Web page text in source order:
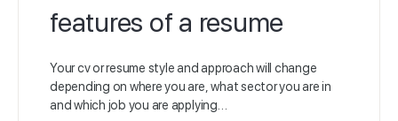
features of a resume
Your cv or resume style and approach will change
depending on where you are, what sector you are in
and which job you are applying…